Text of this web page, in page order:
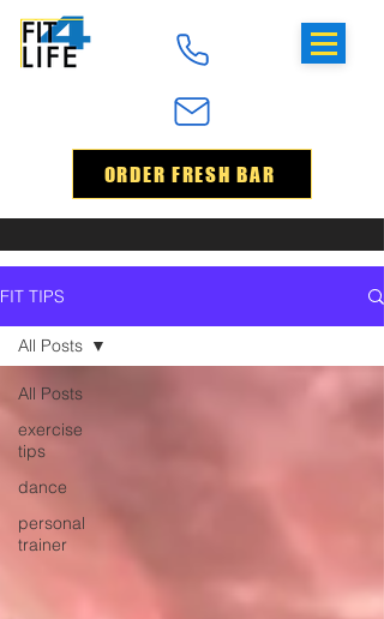
ORDER FRESH BAR
FIT TIPS
All Posts
exercise
tips
dance
personal
trainer
All Posts